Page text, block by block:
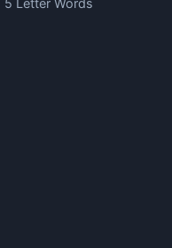
5 Letter Words